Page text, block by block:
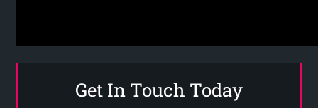
Get In Touch Today